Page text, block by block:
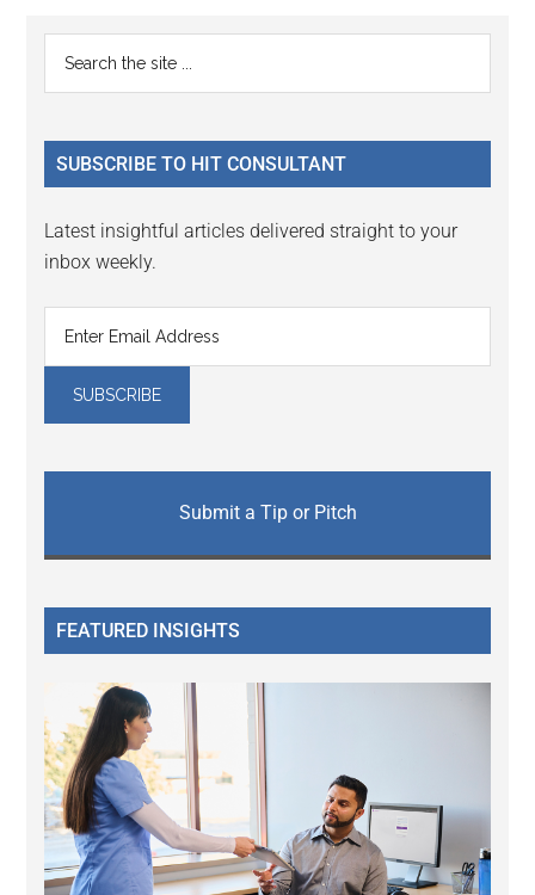
Reader
Interactions
Primary
Sidebar
...
SUBSCRIBE TO HIT CONSULTANT
Latest insightful articles delivered straight to your
inbox weekly.
Submit a Tip or Pitch
FEATURED INSIGHTS